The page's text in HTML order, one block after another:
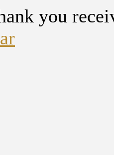
you